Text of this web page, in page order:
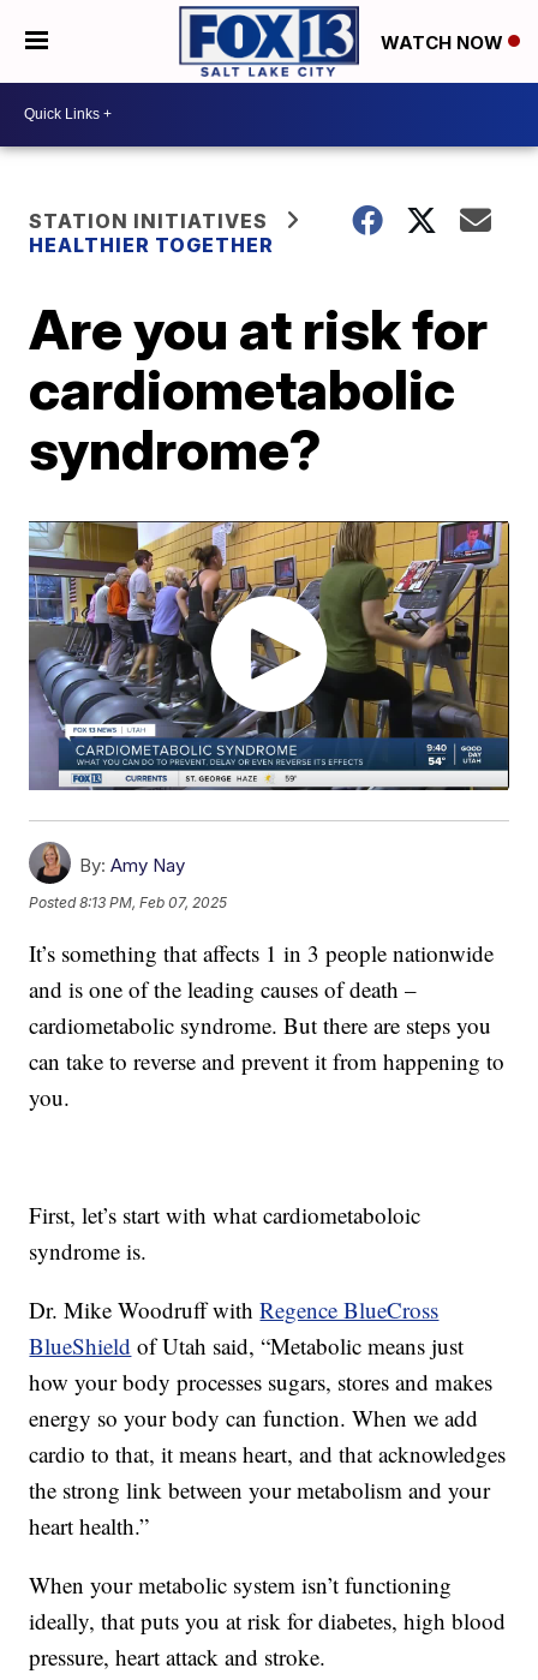
WATCH NOW
STATION INITIATIVES
HEALTHIER TOGETHER
Are you at risk for
cardiometabolic
syndrome?
By: Amy Nay
Posted8:13 PM, Feb 07, 2025
It’s something that affects 1 in 3 people nationwide
and is one of the leading causes of death –
cardiometabolic syndrome. But there are steps you
can take to reverse and prevent it from happening to
you.
First, let’s start with what cardiometaboloic
syndrome is.
Dr. Mike Woodruff withRegence BlueCross
BlueShield of Utah said, “Metabolic means just
how your body processes sugars, stores and makes
energy so your body can function. When we add
cardio to that, it means heart, and that acknowledges
the strong link between your metabolism and your
heart health.”
When your metabolic system isn’t functioning
ideally, that puts you at risk for diabetes, high blood
pressure, heart attack and stroke.